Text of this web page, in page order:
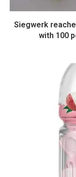
Siegwerk
with 100